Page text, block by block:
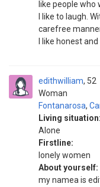
like people who
I like to laugh.
carefree
I like honest
edithwilliam
Woman
52
Fontanarosa,
Living situation:
Alone
Firstline:
lonely women
About yourself:
my namea is